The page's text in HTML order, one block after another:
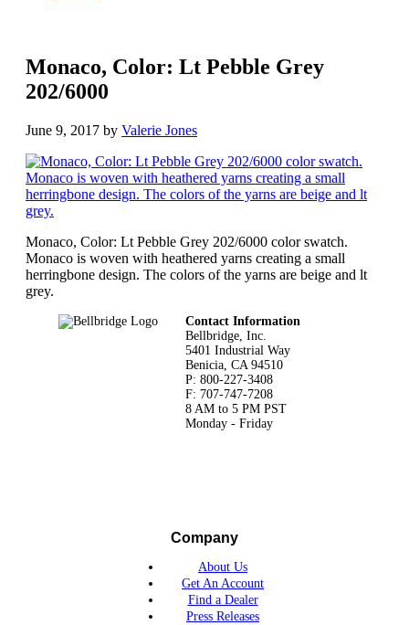
Monaco, Color: Lt Pebble Grey
202/6000
June 9, 2017 by Valerie Jones
Monaco, Color: Lt Pebble Grey 202/6000 color swatch.
Monaco is woven with heathered yarns creating a small
herringbone design. The colors of the yarns are beige and lt
grey.
Footer
Contact Information
Bellbridge, Inc.
5401 Industrial Way
Benicia, CA 94510
P: 800-227-3408
F: 707-747-7208
8 AM to 5 PM PST
Monday - Friday
Company
About Us
Get An Account
Find a Dealer
Press Releases